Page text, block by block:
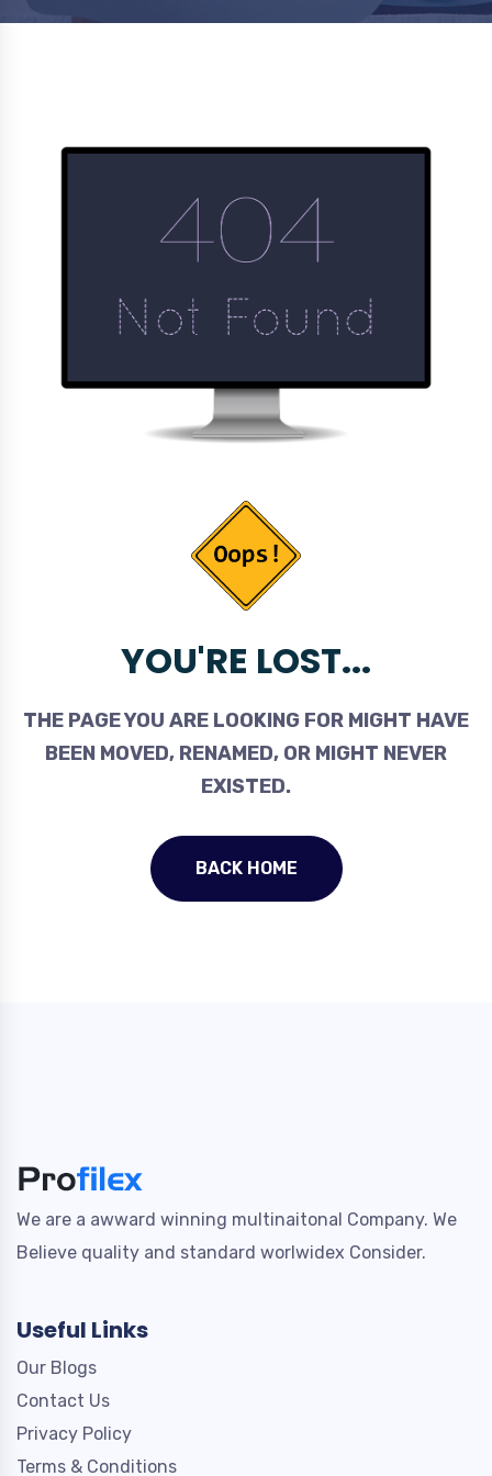
YOU'RE LOST...
THE PAGE YOU ARE LOOKING FOR MIGHT HAVE
BEEN MOVED, RENAMED, OR MIGHT NEVER
EXISTED.
BACK HOME
We are a awward winning multinaitonal Company. We
Believe quality and standard worlwidex Consider.
Useful Links
Our Blogs
Contact Us
Privacy Policy
Terms & Conditions